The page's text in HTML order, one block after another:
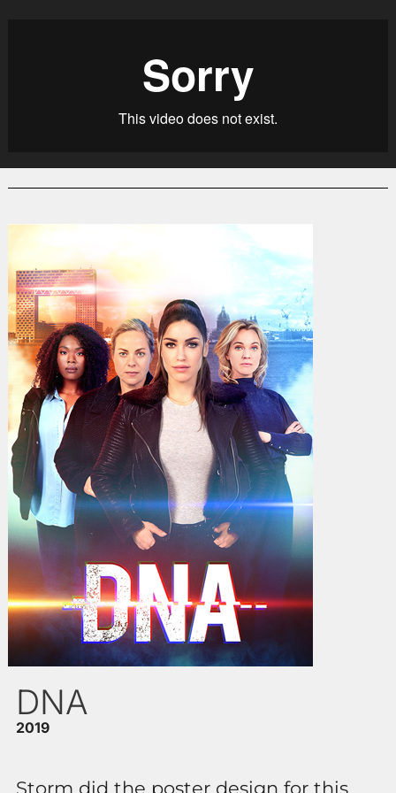
DNA
2019
Storm did the poster design for this